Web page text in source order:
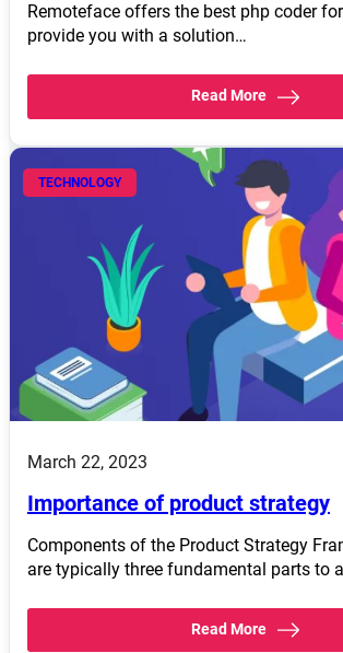
Remoteface offers the best php coder
provide you with a solution…
Read More
TECHNOLOGY
March 22, 2023
Importance of product strategy
Components of the Product Strategy
are typically three fundamental parts to
Read More